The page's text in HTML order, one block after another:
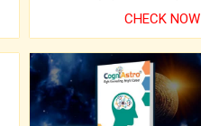
CHECK NOW